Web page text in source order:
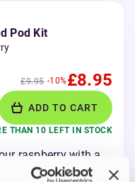
Pod Kit
£9.95 -10%£8.95
ADD TO CART
THAN 10 LEFT IN STOCK
raspberry with a